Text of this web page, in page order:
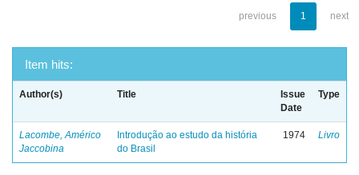
previous 1 next
Item hits:
Author(s) Title
Issue
Date
Type
Lacombe, Américo
Jaccobina
Introdução ao estudo da história
do Brasil
1974 Livro